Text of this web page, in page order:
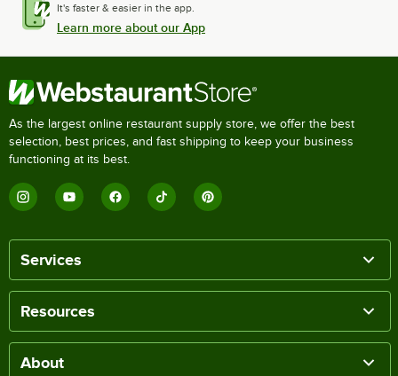
It's faster & easier in the app.
Learn more about our App
As the largest online restaurant supply store, we offer the best
selection, best prices, and fast shipping to keep your business
functioning at its best.
Services
Resources
About